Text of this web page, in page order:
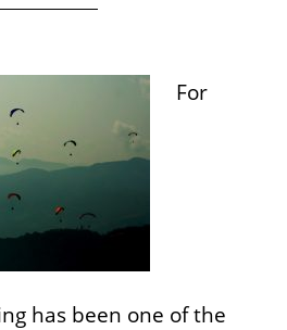
For
has been one of the